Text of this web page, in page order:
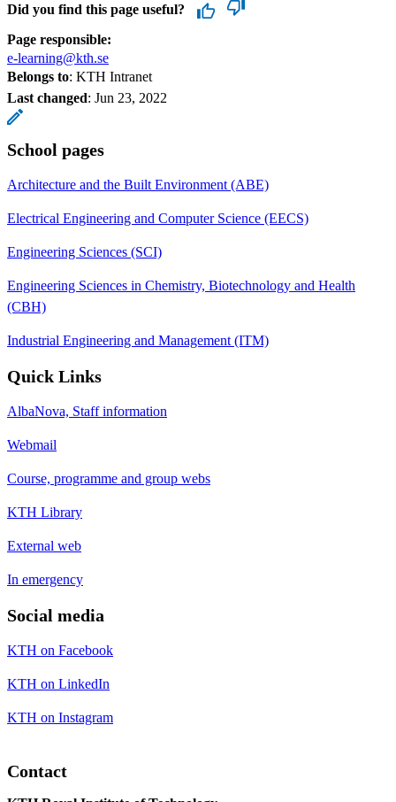
Did you find this page useful?
Page responsible:
e-learning@kth.se
Belongs to: KTH Intranet
Last changed: Jun 23, 2022
School pages
Architecture and the Built Environment (ABE)
Electrical Engineering and Computer Science (EECS)
Engineering Sciences (SCI)
Engineering Sciences in Chemistry, Biotechnology and Health
(CBH)
Industrial Engineering and Management (ITM)
Quick Links
AlbaNova, Staff information
Webmail
Course, programme and group webs
KTH Library
External web
In emergency
Social media
KTH on Facebook
KTH on LinkedIn
KTH on Instagram
Contact